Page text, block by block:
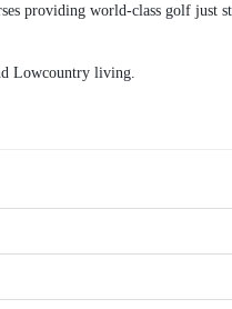
providing world-class golf just
Lowcountry living.